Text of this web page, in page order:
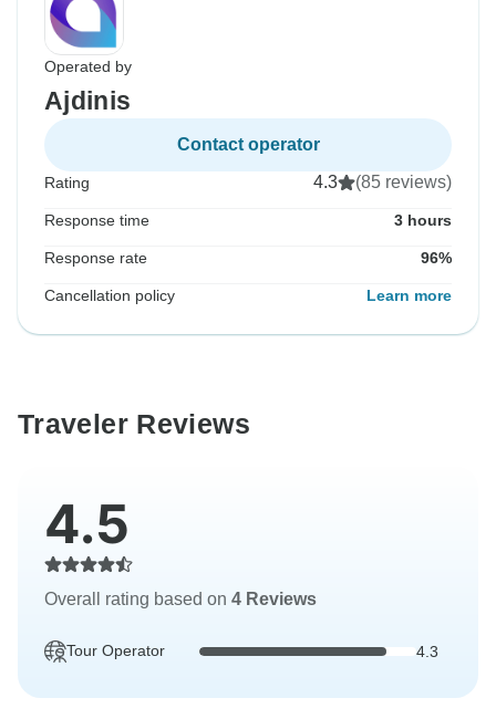
Operated by
Ajdinis
Contact operator
Rating 4.3 (85 reviews)
Response time 3 hours
Response rate 96%
Cancellation policy Learn more
Traveler Reviews
4.5
Overall rating based on 4 Reviews
Tour Operator 4.3